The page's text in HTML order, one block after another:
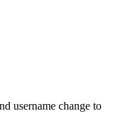
username change to